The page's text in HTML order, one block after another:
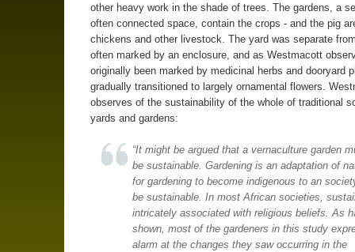
other heavy work in the shade of trees. The gardens, a
often connected space, contain the crops - and the pig
chickens and other livestock. The yard was separate
often marked by an enclosure, and as Westmacott
originally been marked by medicinal herbs and dooryard
gradually transitioned to largely ornamental flowers.
observes of the sustainability of the whole of traditional
yards and gardens:
“It might be argued that a vernaculture garden
be sustainable. Gardening is an adaptation of
for gardening to become indigenous to an
be sustainable. In most African societies,
intricately associated with religious beliefs. As
shown, most of the gardeners in this study
alarm at the changes they saw occurring in the